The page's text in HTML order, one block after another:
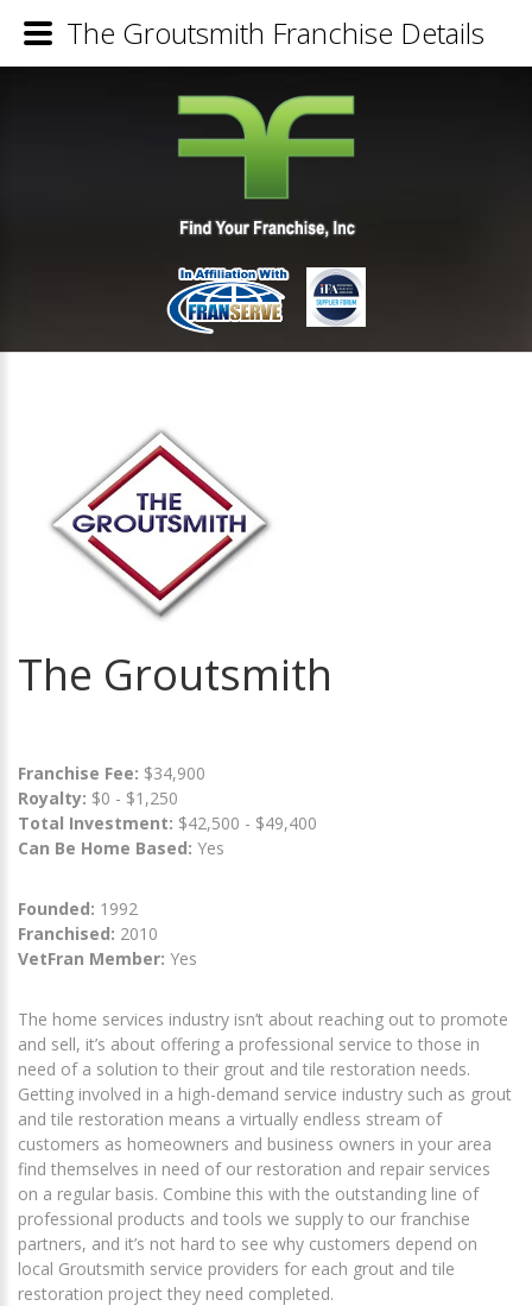
The Groutsmith
Franchise Fee: $34,900
Royalty: $0 - $1,250
Total Investment: $42,500 - $49,400
Can Be Home Based: Yes
Founded: 1992
Franchised: 2010
VetFran Member: Yes
The home services industry isn’t about reaching out to promote
and sell, it’s about offering a professional service to those in
need of a solution to their grout and tile restoration needs.
Getting involved in a high-demand service industry such as grout
and tile restoration means a virtually endless stream of
customers as homeowners and business owners in your area
find themselves in need of our restoration and repair services
on a regular basis. Combine this with the outstanding line of
professional products and tools we supply to our franchise
partners, and it’s not hard to see why customers depend on
local Groutsmith service providers for each grout and tile
restoration project they need completed.
The Groutsmith Franchise Details